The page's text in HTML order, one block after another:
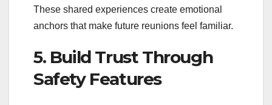
These shared experiences create emotional
anchors that make future reunions feel familiar.
5. Build Trust Through
Safety Features